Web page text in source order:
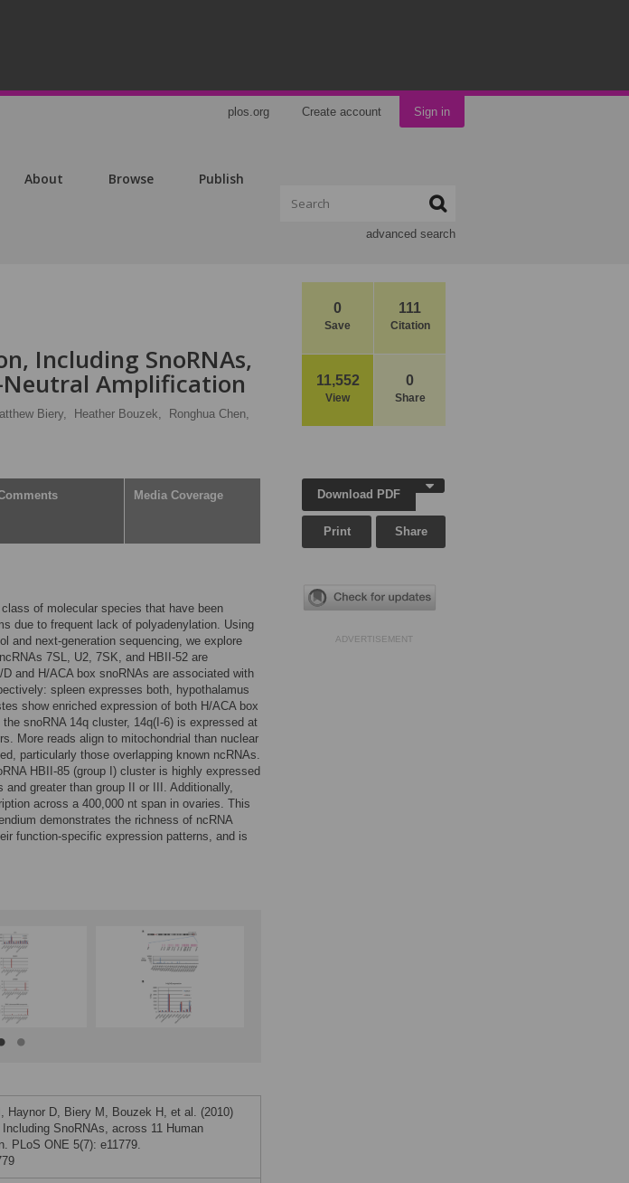
plos.org Create account Sign in
About Browse Publish
advanced search
0
Save
111
Citation
11,552
View
0
Share
Including SnoRNAs,
Neutral Amplification
Biery, Heather Bouzek,
Ronghua Chen,
Media Coverage
of molecular species that have been
due to frequent lack of polyadenylation. Using
and next-generation sequencing, we explore
7SL, U2, 7SK, and HBII-52 are
and H/ACA box snoRNAs are associated with
spleen expresses both, hypothalamus
show enriched expression of both H/ACA box
snoRNA 14q cluster, 14q(I-6) is expressed at
More reads align to mitochondrial than nuclear
particularly those overlapping known ncRNAs.
HBII-85 (group I) cluster is highly expressed
greater than group II or III. Additionally,
across a 400,000 nt span in ovaries. This
demonstrates the richness of ncRNA
function-specific expression patterns, and is
Haynor D, Biery M, Bouzek H, et al. (2010)
SnoRNAs, across 11 Human
PLoS ONE 5(7): e11779.
Download PDF
Print Share
ADVERTISEMENT